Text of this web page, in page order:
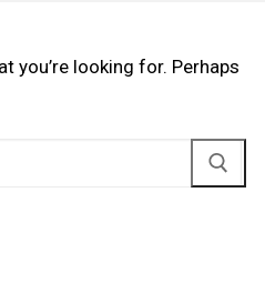
you’re looking for. Perhaps